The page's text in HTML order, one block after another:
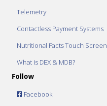
Telemetry
Contactless Payment Systems
Nutritional Facts Touch Screen
What is DEX & MDB?
Follow
Facebook